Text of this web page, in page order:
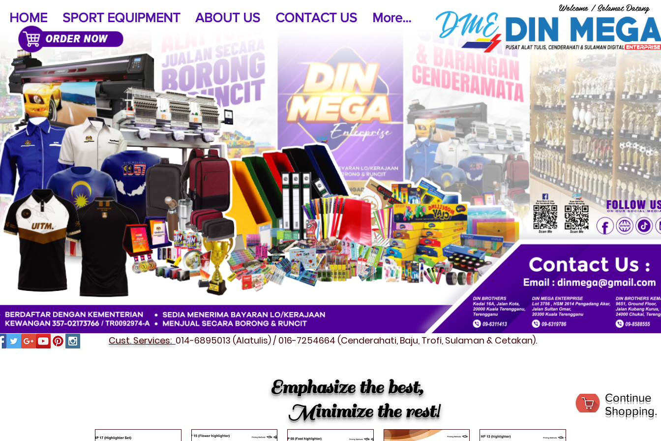
Welcome / Selamat Datang
HOME SPORT EQUIPMENT ABOUT US CONTACT US More...
Cust. Services: 014-6895013 (Alatulis) / 016-7254664 (Cenderahati, Baju, Trofi, Sulaman & Cetakan).
Emphasize the best,
Minimize the rest!
Continue
Shopping.